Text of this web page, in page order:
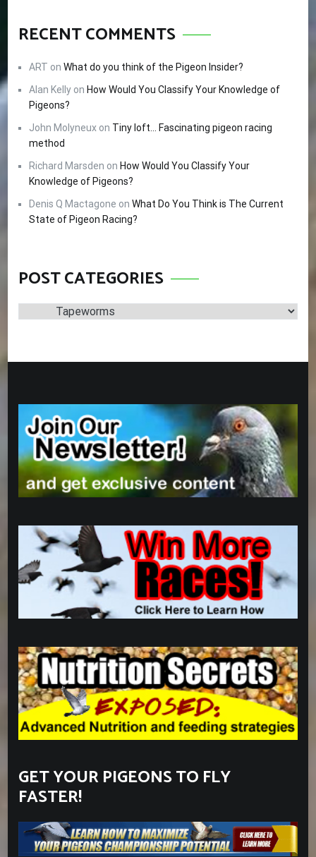
RECENT COMMENTS
ART onWhat do you think of the Pigeon Insider?
Alan Kelly on How Would You Classify Your Knowledge of
Pigeons?
John Molyneux on Tiny loft… Fascinating pigeon racing
method
Richard Marsden on How Would You Classify Your
Knowledge of Pigeons?
Denis Q Mactagone onWhat Do You Think is The Current
State of Pigeon Racing?
POST CATEGORIES
GET YOUR PIGEONS TO FLY
FASTER!